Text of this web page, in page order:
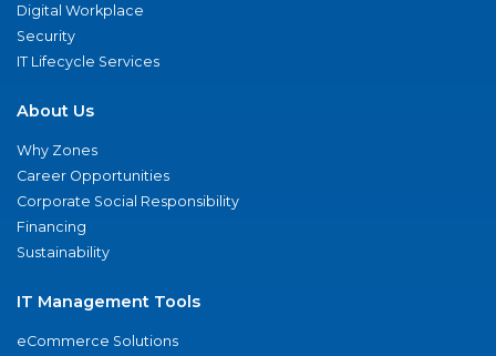
Digital Workplace
Security
IT Lifecycle Services
About Us
Why Zones
Career Opportunities
Corporate Social Responsibility
Financing
Sustainability
IT Management Tools
eCommerce Solutions